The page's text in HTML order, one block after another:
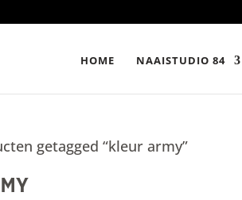
HOME NAAISTUDIO 84
getagged “kleur army”